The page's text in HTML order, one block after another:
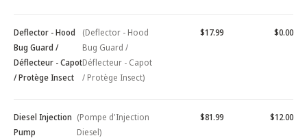
Deflector - Hood
Bug Guard /
Déflecteur - Capot
/ Protège Insect
(Deflector - Hood
Bug Guard /
Déflecteur - Capot
/ Protège Insect)
$17.99 $0.00
Diesel Injection
Pump
(Pompe d'Injection
Diesel)
$81.99 $12.00